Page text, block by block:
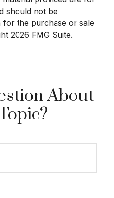
should not be
for the purchase or sale
2026 FMG Suite.
About